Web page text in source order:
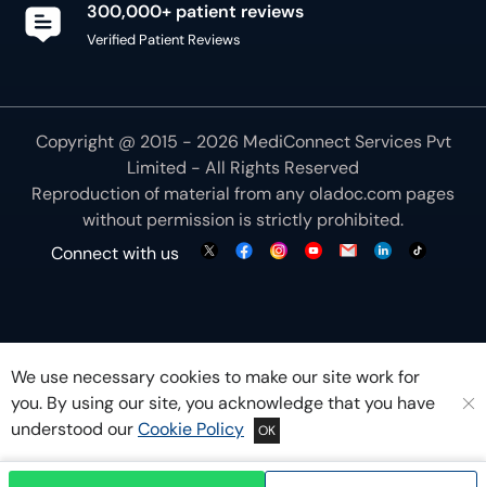
300,000+ patient reviews
Verified Patient Reviews
Copyright @ 2015 - 2026 MediConnect Services Pvt
Limited - All Rights Reserved
Reproduction of material from anyoladoc.com pages
without permission is strictly prohibited.
Connect with us
We use necessary cookies to make our site work for
you. By using our site, you acknowledge that you have
understood ourCookie Policy OK